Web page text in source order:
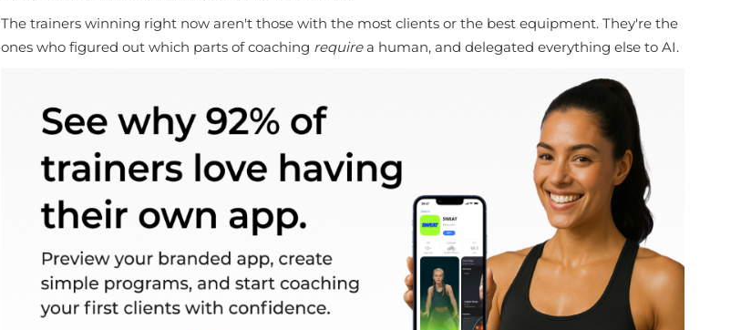
The trainers winning right now aren't those with the most clients or the best equipment. They're the
ones who figured out which parts of coaching requirea human, and delegated everything else to AI.